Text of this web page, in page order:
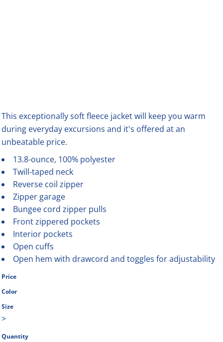
This exceptionally soft fleece jacket will keep you warm
during everyday excursions and it's offered at an
unbeatable price.
13.8-ounce, 100% polyester
Twill-taped neck
Reverse coil zipper
Zipper garage
Bungee cord zipper pulls
Front zippered pockets
Interior pockets
Open cuffs
Open hem with drawcord and toggles for adjustability
Price
Color
Size
>
Quantity